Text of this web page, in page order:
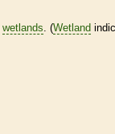
wetlands. (Wetland